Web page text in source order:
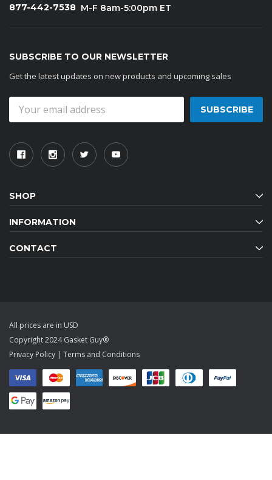
877-442-7538 M-F 8am-5:00pm ET
SUBSCRIBE TO OUR NEWSLETTER
Get the latest updates on new products and upcoming sales
Address
SHOP
INFORMATION
CONTACT
All prices are in USD
Copyright 2024 Gasket Guy®
Privacy Policy | Terms and Conditions